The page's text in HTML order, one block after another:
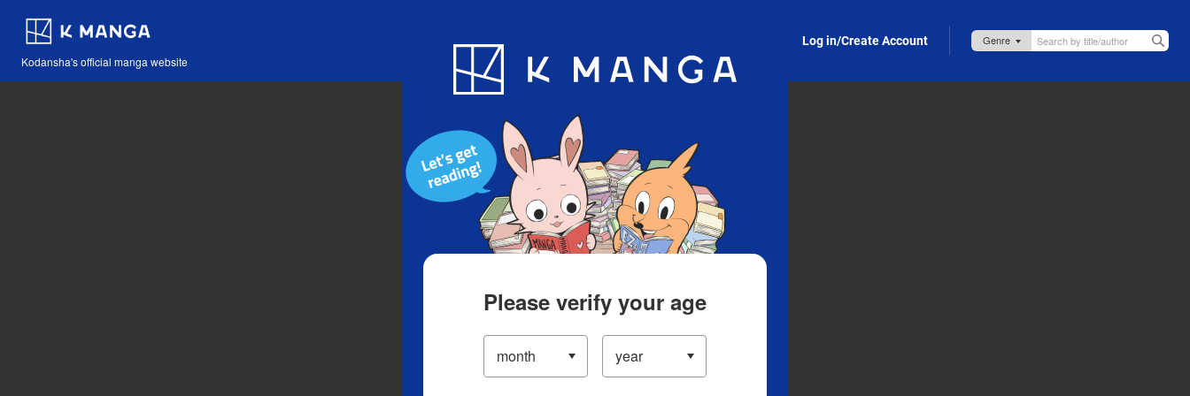
Kodansha's official manga website
Blog App Log in/Create Account
Please verify your age